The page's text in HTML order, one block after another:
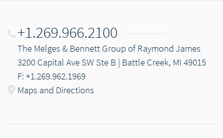
+1.269.966.2100
The Melges & Bennett Group of Raymond James
3200 Capital Ave SW Ste B | Battle Creek, MI 49015
F: +1.269.962.1969
Maps and Directions